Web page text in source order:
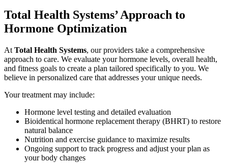
Total Health Systems’ Approach to
Hormone Optimization
At Total Health Systems, our providers take a comprehensive
approach to care. We evaluate your hormone levels, overall health,
and fitness goals to create a plan tailored specifically to you. We
believe in personalized care that addresses your unique needs.
Your treatment may include:
Hormone level testing and detailed evaluation
Bioidentical hormone replacement therapy (BHRT) to restore
natural balance
Nutrition and exercise guidance to maximize results
Ongoing support to track progress and adjust your plan as
your body changes